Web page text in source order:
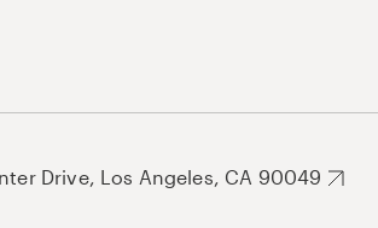
Drive, Los Angeles, CA 90049